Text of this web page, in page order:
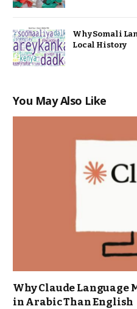
Why Somali
Local History
You May Also Like
Why Claude Language
in Arabic Than English